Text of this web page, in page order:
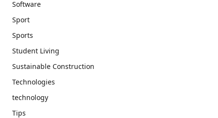
Software
Sport
Sports
Student Living
Sustainable Construction
Technologies
technology
Tips